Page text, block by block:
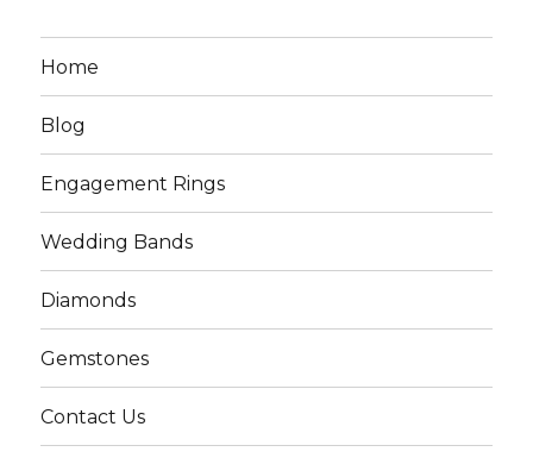
Home
Blog
Engagement Rings
Wedding Bands
Diamonds
Gemstones
Contact Us